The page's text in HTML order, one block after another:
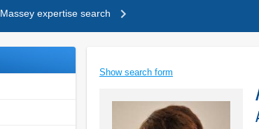
Massey expertise search
Show search form